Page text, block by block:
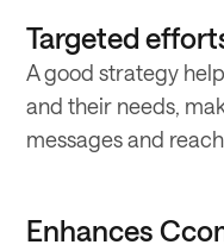
Targeted
A good strategy
and their needs,
messages and
Enhances